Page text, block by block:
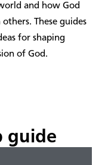
and how God
These guides
for shaping
of God.
guide